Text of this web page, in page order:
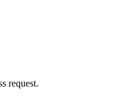
request.